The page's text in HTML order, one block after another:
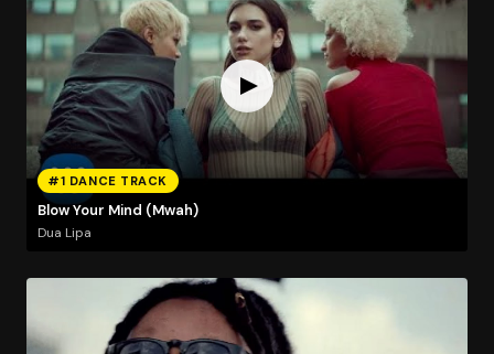
#1 DANCE TRACK
Blow Your Mind (Mwah)
Dua Lipa